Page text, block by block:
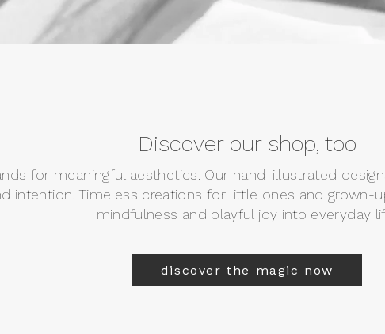
Discover our shop, too
for meaningful aesthetics. Our hand-illustrated
intention. Timeless creations for little ones and grown-
mindfulness and playful joy into everyday
discover the magic now